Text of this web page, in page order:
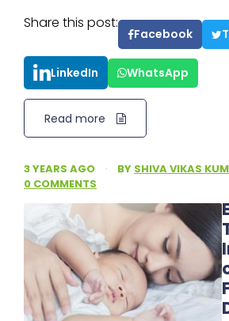
Share this post:
Facebook
LinkedIn WhatsApp
Read more
3 YEARS AGO · BY SHIVA VIKAS
0 COMMENTS